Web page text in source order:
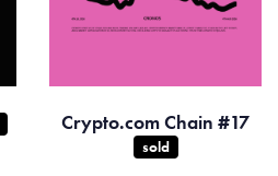
Crypto.com Chain #17
sold